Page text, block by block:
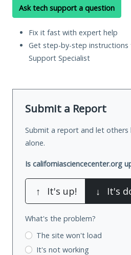
Ask tech support a question
Fix it fast with expert help
Get step-by-step instructions
Support Specialist
Submit a Report
Submit a report and let others
alone.
Is californiasciencecenter.org
↑ It's up! ↓ It's
What's the problem?
The site won't load
It's not working